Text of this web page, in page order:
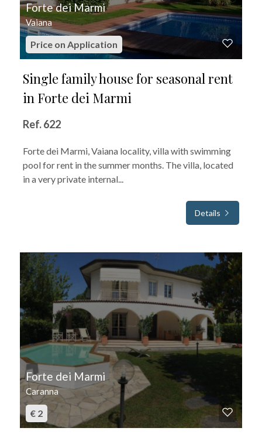
Forte dei Marmi
Vaiana
Price on Application
Single family house for seasonal rent
in Forte dei Marmi
Ref. 622
Forte dei Marmi, Vaiana locality, villa with swimming
pool for rent in the summer months. The villa, located
in a very private internal...
Details
Forte dei Marmi
Caranna
€ 2